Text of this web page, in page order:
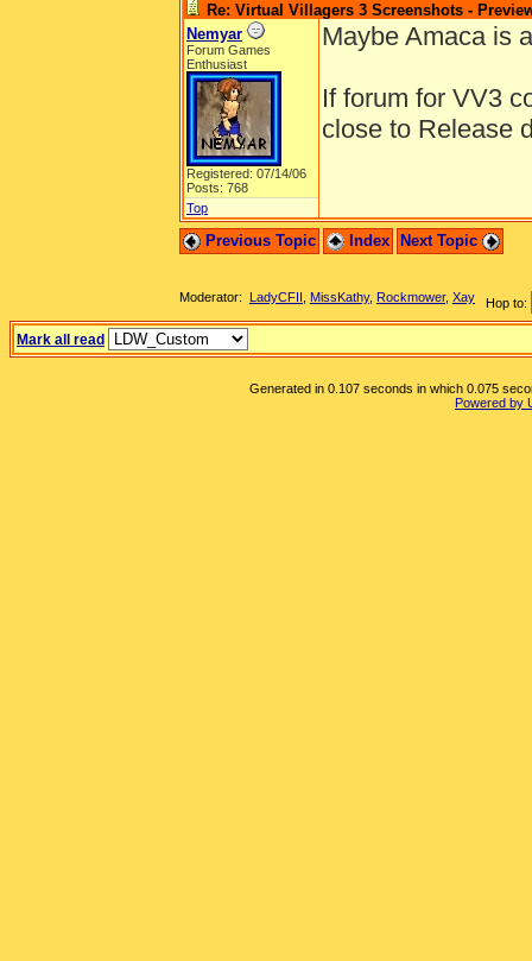
Re: Virtual Villagers 3 Screenshots -
Nemyar
Forum Games
Enthusiast
Registered: 07/14/06
Posts: 768
Maybe Amaca is
If forum for VV3
close to Release
Top
Previous Topic Index Next Topic
Hop to:
Moderator: LadyCFII MissKathy, Rockmower, Xay
Mark all read
Generated in 0.107 seconds in which 0.075
Powered by